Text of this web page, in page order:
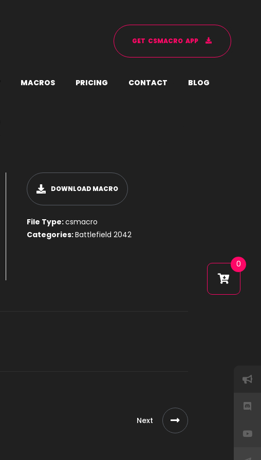
GET CSMACRO APP
MACROS PRICING CONTACT BLOG
DOWNLOAD MACRO
File Type:csmacro
Categories:Battlefield 2042
Next
0